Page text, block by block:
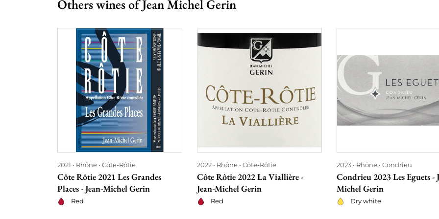
Others wines of Jean Michel Gerin
2021 Rhône Côte-Rôtie
Côte Rôtie 2021 Les Grandes
Places - Jean-Michel Gerin
Red
2022 Rhône Côte-Rôtie
Côte Rôtie 2022 La Viallière -
Jean-Michel Gerin
Red
2023 Rhône Condrieu
Condrieu 2023 Les Eguets -
Michel Gerin
Dry white